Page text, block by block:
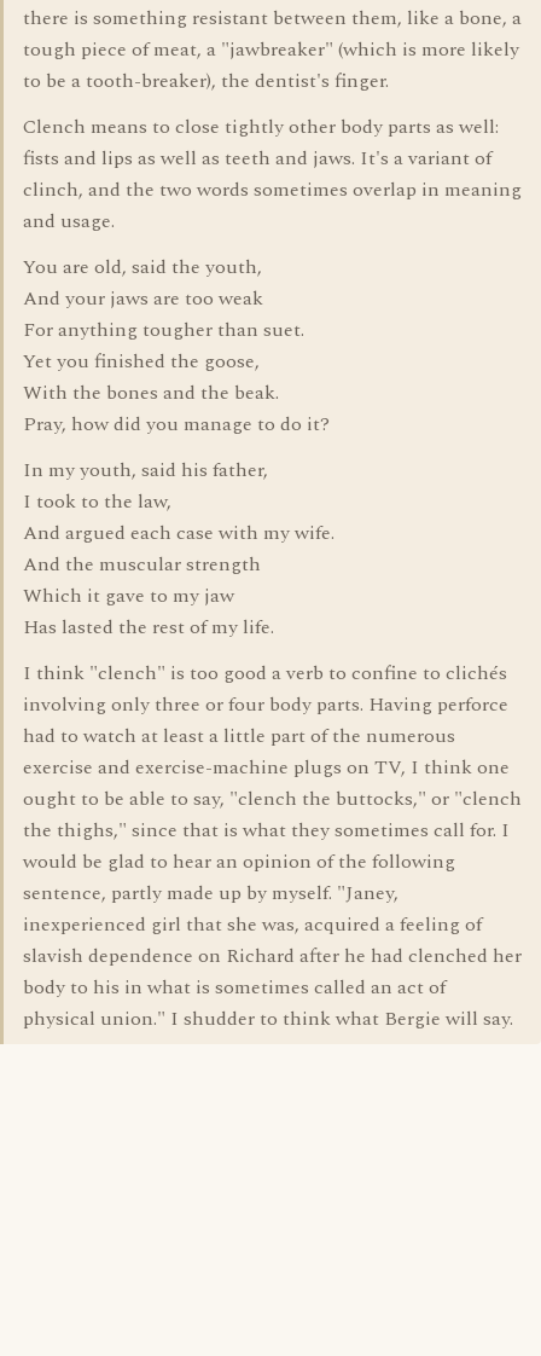
there is something resistant between them, like a bone, a
tough piece of meat, a "jawbreaker" (which is more likely
to be a tooth-breaker), the dentist's finger.
Clench means to close tightly other body parts as well:
fists and lips as well as teeth and jaws. It's a variant of
clinch, and the two words sometimes overlap in meaning
and usage.
You are old, said the youth,
And your jaws are too weak
For anything tougher than suet.
Yet you finished the goose,
With the bones and the beak.
Pray, how did you manage to do it?
In my youth, said his father,
I took to the law,
And argued each case with my wife.
And the muscular strength
Which it gave to my jaw
Has lasted the rest of my life.
I think "clench" is too good a verb to confine to clichés
involving only three or four body parts. Having perforce
had to watch at least a little part of the numerous
exercise and exercise-machine plugs on TV, I think one
ought to be able to say, "clench the buttocks," or "clench
the thighs," since that is what they sometimes call for. I
would be glad to hear an opinion of the following
sentence, partly made up by myself. "Janey,
inexperienced girl that she was, acquired a feeling of
slavish dependence on Richard after he had clenched her
body to his in what is sometimes called an act of
physical union." I shudder to think what Bergie will say.